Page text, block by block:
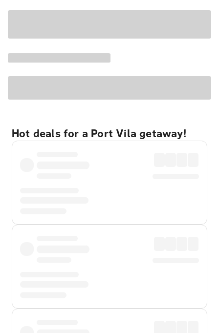
Hot deals for a Port Vila getaway!